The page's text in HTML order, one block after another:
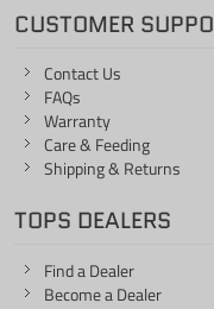
CUSTOMER
Contact Us
FAQs
Warranty
Care & Feeding
Shipping & Returns
TOPS DEALERS
Find a Dealer
Become a Dealer